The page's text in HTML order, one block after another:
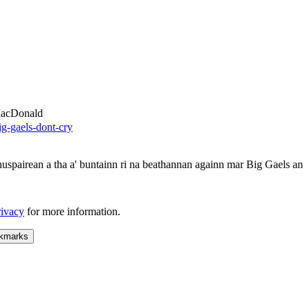
gaels-dont-cry
a tha a' buntainn ri na beathannan againn mar Big Gaels
for more information.